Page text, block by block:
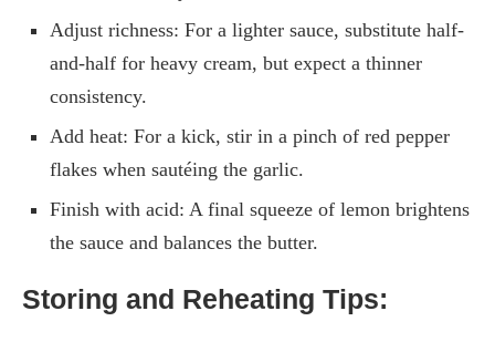
Adjust richness: For a lighter sauce, substitute half-
and-half for heavy cream, but expect a thinner
consistency.
Add heat: For a kick, stir in a pinch of red pepper
flakes when sautéing the garlic.
Finish with acid: A final squeeze of lemon brightens
the sauce and balances the butter.
Storing and Reheating Tips: